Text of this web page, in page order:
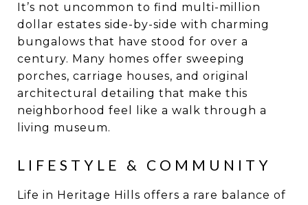
It’s not uncommon to find multi-million
dollar estates side-by-side with charming
bungalows that have stood for over a
century. Many homes offer sweeping
porches, carriage houses, and original
architectural detailing that make this
neighborhood feel like a walk through a
living museum.
LIFESTYLE & COMMUNITY
Life in Heritage Hills offers a rare balance of